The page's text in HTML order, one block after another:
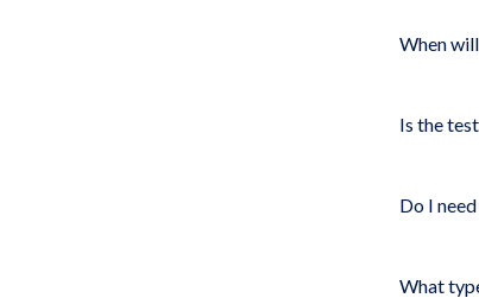
When
Is the
Do I
What